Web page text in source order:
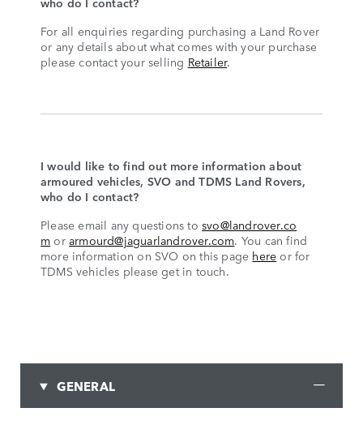
For all enquiries regarding purchasing a Land Rover
or any details about what comes with your purchase
please contact your selling Retailer.
I would like to find out more information about
armoured vehicles, SVO and TDMS Land Rovers,
who do I contact?
Please email any questions to svo@landrover.co
m orarmourd@jaguarlandrover.com. You can find
more information on SVO on this page here or for
TDMS vehicles please get in touch.
GENERAL